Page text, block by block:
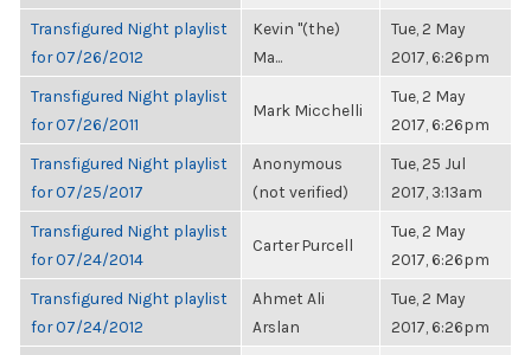
Transfigured Night playlist
for 07/26/2012
Kevin "(the)
Ma...
Tue, 2 May
2017, 6:26pm
Transfigured Night playlist
for 07/26/2011
Mark Micchelli
Tue, 2 May
2017, 6:26pm
Transfigured Night playlist
for 07/25/2017
Anonymous
(not verified)
Tue, 25 Jul
2017, 3:13am
Transfigured Night playlist
for 07/24/2014
Carter Purcell
Tue, 2 May
2017, 6:26pm
Transfigured Night playlist
for 07/24/2012
Ahmet Ali
Arslan
Tue, 2 May
2017, 6:26pm